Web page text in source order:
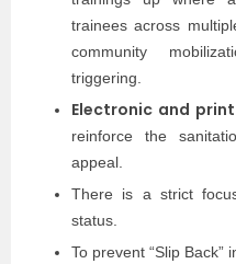
trainees across
community
triggering.
Electronic and
reinforce the
appeal.
There is a strict
status.
To prevent “Slip